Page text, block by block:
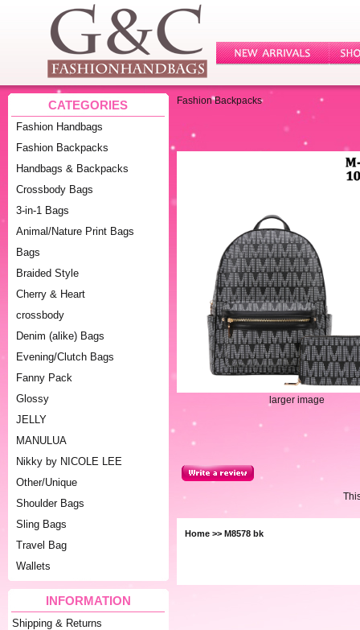
CATEGORIES
Fashion Handbags
Fashion Backpacks
Handbags & Backpacks
Crossbody Bags
3-in-1 Bags
Animal/Nature Print Bags
Bags
Braided Style
Cherry & Heart
crossbody
Denim (alike) Bags
Evening/Clutch Bags
Fanny Pack
Glossy
JELLY
MANULUA
Nikky by NICOLE LEE
Other/Unique
Shoulder Bags
Sling Bags
Travel Bag
Wallets
INFORMATION
Shipping & Returns
Fashion Backpacks
larger image
Home >> M8578 bk